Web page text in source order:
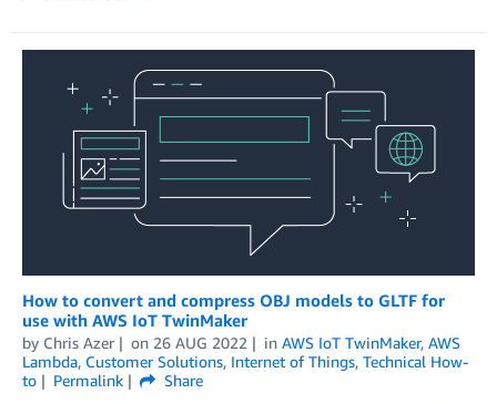
How to convert and compress OBJ models to GLTF for
use with AWS IoT TwinMaker
by Chris Azer on 26 AUG 2022 in AWS IoT TwinMaker, AWS
Lambda, Customer Solutions, Internet of Things, Technical How-
to
Permalink
Share